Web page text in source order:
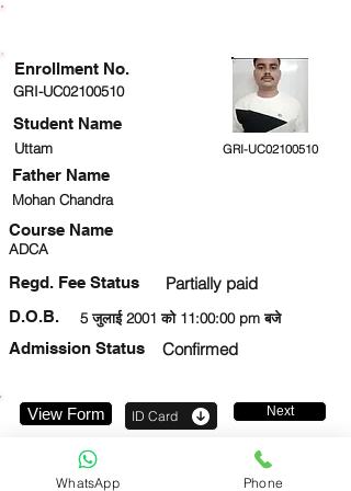
GRI-UC02100510
Student Name
Uttam GRI-UC02100510
Mohan Chandra
Course Name
ADCA
Regd. Fee Status Partially paid
5 जुलाई 2001 को 11:00:00 pm बजे
D.O.B.
Admission Status
Confirmed
Enrollment No.
Father Name
View Form ID Card Next
WhatsApp Phone